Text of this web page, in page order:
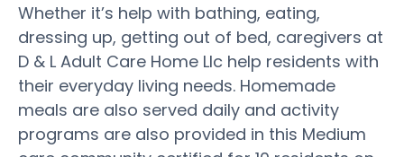
Whether it’s help with bathing, eating,
dressing up, getting out of bed, caregivers at
D & L Adult Care Home Llc help residents with
their everyday living needs. Homemade
meals are also served daily and activity
programs are also provided in this Medium